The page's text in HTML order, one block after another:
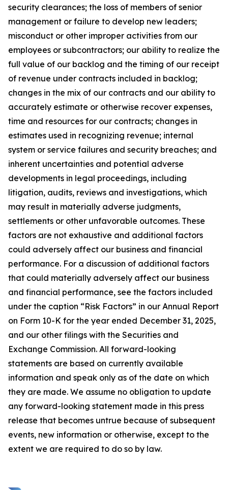
security clearances; the loss of members of senior
management or failure to develop new leaders;
misconduct or other improper activities from our
employees or subcontractors; our ability to realize the
full value of our backlog and the timing of our receipt
of revenue under contracts included in backlog;
changes in the mix of our contracts and our ability to
accurately estimate or otherwise recover expenses,
time and resources for our contracts; changes in
estimates used in recognizing revenue; internal
system or service failures and security breaches; and
inherent uncertainties and potential adverse
developments in legal proceedings, including
litigation, audits, reviews and investigations, which
may result in materially adverse judgments,
settlements or other unfavorable outcomes. These
factors are not exhaustive and additional factors
could adversely affect our business and financial
performance. For a discussion of additional factors
that could materially adversely affect our business
and financial performance, see the factors included
under the caption “Risk Factors” in our Annual Report
on Form 10-K for the year ended December 31, 2025,
and our other filings with the Securities and
Exchange Commission. All forward-looking
statements are based on currently available
information and speak only as of the date on which
they are made. We assume no obligation to update
any forward-looking statement made in this press
release that becomes untrue because of subsequent
events, new information or otherwise, except to the
extent we are required to do so by law.